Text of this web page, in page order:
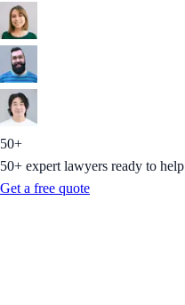
50+
50+ expert lawyers ready to help
Get a free quote